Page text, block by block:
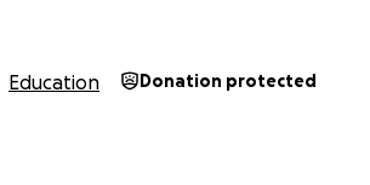
Education Donation protected